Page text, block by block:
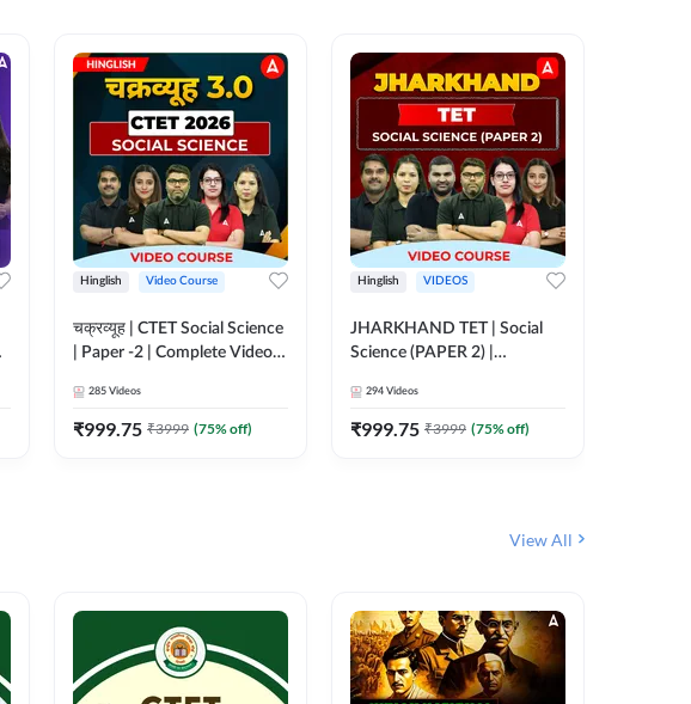
Hinglish Video Course
चक्रव्यूह | CTET Social Science
| Paper -2 | Complete Video
285 Videos
₹999.75 ₹3999 (75% off)
Hinglish VIDEOS
JHARKHAND TET | Social
Science (PAPER 2) |
Adda 247
294 Videos
₹999.75 ₹3999 (75% off)
View All